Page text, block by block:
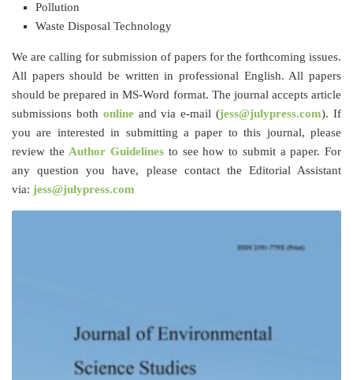
Pollution
Waste Disposal Technology
We are calling for submission of papers for the forthcoming issues.
All papers should be written in professional English. All papers
should be prepared in MS-Word format. The journal accepts article
submissions both onlineand via e-mail (jess@julypress.com). If
you are interested in submitting a paper to this journal, please
review the Author Guidelines to see how to submit a paper. For
any question you have, please contact the Editorial Assistant
via: jess@julypress.com​